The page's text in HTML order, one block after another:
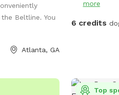
Beltline. You
Atlanta, GA
and learn. The agility equipment includes
walk, weave
Woods. ***Shady Woods Agility Park is
more
6 credits
Top